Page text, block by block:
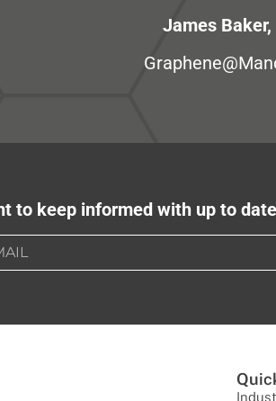
James Baker,
to keep informed with up to